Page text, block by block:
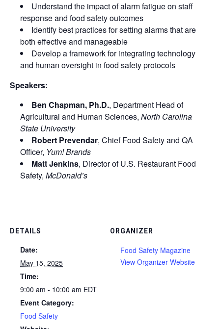
Understand the impact of alarm fatigue on staff
response and food safety outcomes
Identify best practices for setting alarms that are
both effective and manageable
Develop a framework for integrating technology
and human oversight in food safety protocols
Speakers:
Ben Chapman, Ph.D., Department Head of
Agricultural and Human Sciences, North Carolina
State University
Robert Prevendar, Chief Food Safety and QA
Officer, Yum! Brands
Matt Jenkins, Director of U.S. Restaurant Food
Safety, McDonald’s
DETAILS
Date:
May 15, 2025
Time:
9:00 am - 10:00 am EDT
Event Category:
Food Safety
ORGANIZER
Food Safety Magazine
View Organizer Website